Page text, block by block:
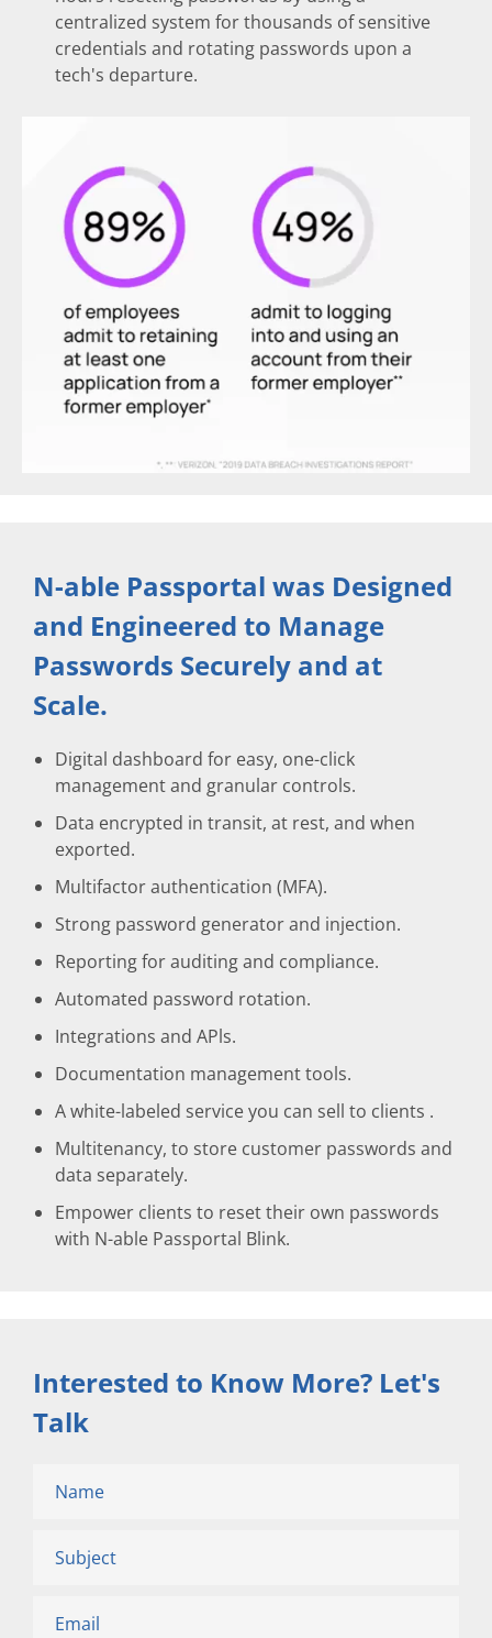
centralized system for thousands of sensitive
credentials and rotating passwords upon a
tech's departure.
N-able Passportal was Designed
and Engineered to Manage
Passwords Securely and at
Scale.
Digital dashboard for easy, one-click
management and granular controls.
Data encrypted in transit, at rest, and when
exported.
Multifactor authentication (MFA).
Strong password generator and injection.
Reporting for auditing and compliance.
Automated password rotation.
Integrations and APls.
Documentation management tools.
A white-labeled service you can sell to clients .
Multitenancy, to store customer passwords and
data separately.
Empower clients to reset their own passwords
with N-able Passportal Blink.
Interested to Know More? Let's
Talk